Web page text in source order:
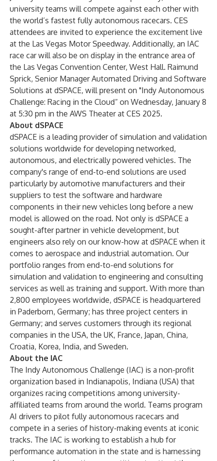
university teams will compete against each other with
the world’s fastest fully autonomous racecars. CES
attendees are invited to experience the excitement live
at the Las Vegas Motor Speedway. Additionally, an IAC
race car will also be on display in the entrance area of
the Las Vegas Convention Center, West Hall. Raimund
Sprick, Senior Manager Automated Driving and Software
Solutions at dSPACE, will present on "Indy Autonomous
Challenge: Racing in the Cloud“ on Wednesday, January 8
at 5:30 pm in the AWS Theater at CES 2025.
About dSPACE
dSPACE is a leading provider of simulation and validation
solutions worldwide for developing networked,
autonomous, and electrically powered vehicles. The
company's range of end-to-end solutions are used
particularly by automotive manufacturers and their
suppliers to test the software and hardware
components in their new vehicles long before a new
model is allowed on the road. Not only is dSPACE a
sought-after partner in vehicle development, but
engineers also rely on our know-how at dSPACE when it
comes to aerospace and industrial automation. Our
portfolio ranges from end-to-end solutions for
simulation and validation to engineering and consulting
services as well as training and support. With more than
2,800 employees worldwide, dSPACE is headquartered
in Paderborn, Germany; has three project centers in
Germany; and serves customers through its regional
companies in the USA, the UK, France, Japan, China,
Croatia, Korea, India, and Sweden.
About the IAC
The Indy Autonomous Challenge (IAC) is a non-profit
organization based in Indianapolis, Indiana (USA) that
organizes racing competitions among university-
affiliated teams from around the world. Teams program
AI drivers to pilot fully autonomous racecars and
compete in a series of history-making events at iconic
tracks. The IAC is working to establish a hub for
performance automation in the state and is harnessing